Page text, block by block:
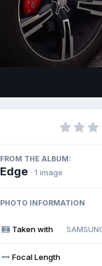
FROM THE ALBUM:
Edge · 1 image
PHOTO INFORMATION
Taken with
Focal Length